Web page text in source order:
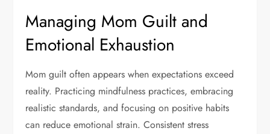
Managing Mom Guilt and
Emotional Exhaustion
Mom guilt often appears when expectations exceed
reality. Practicing mindfulness practices, embracing
realistic standards, and focusing on positive habits
can reduce emotional strain. Consistent stress